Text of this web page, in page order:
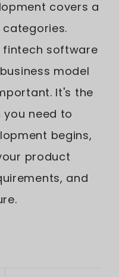
covers a
fintech software
model
It's the
need to
begins,
product
and